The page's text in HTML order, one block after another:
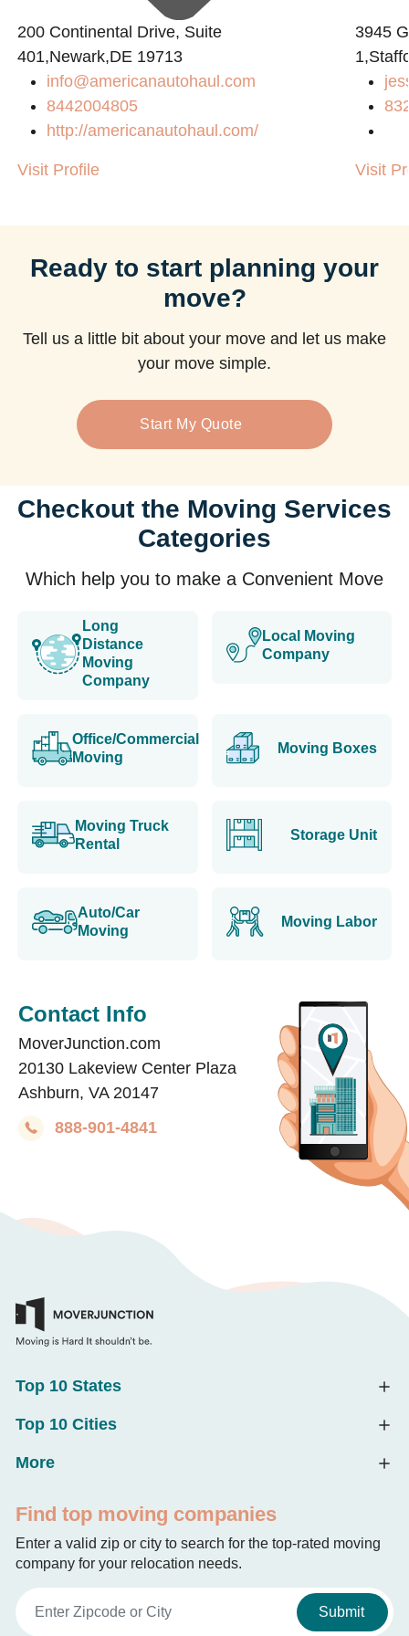
200 Continental Drive, Suite
401,Newark,DE 19713
info@americanautohaul.com
8442004805
http://americanautohaul.com/
Visit Profile
3945
Visit
Ready to start planning your
move?
Tell us a little bit about your move and let us make
your move simple.
Start My Quote
Checkout the Moving Services
Categories
Which help you to make a Convenient Move
Long
Distance
Moving
Company
Local Moving
Company
Office/Commercial
Moving
Moving Boxes
Moving Truck
Rental
Storage Unit
Auto/Car
Moving
Moving Labor
Contact Info
MoverJunction.com
20130 Lakeview Center Plaza
Ashburn, VA 20147
888-901-4841
Top 10 States
Top 10 Cities
More
Find top moving companies
Enter a valid zip or city to search for the top-rated moving
company for your relocation needs.
Submit